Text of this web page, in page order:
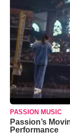
PASSION MUSIC
Passion’s
Performance